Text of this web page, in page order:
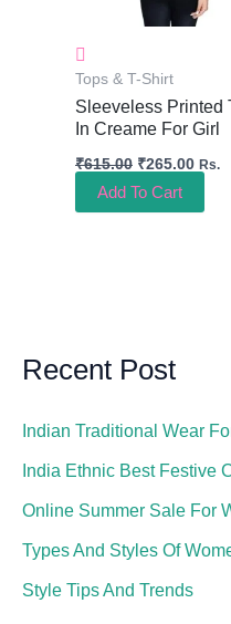
Tops & T-Shirt
Sleeveless Printed
In Creame For Girl
₹615.00 ₹265.00 Rs.
Add To Cart
Recent Post
Indian Traditional Wear
India Ethnic Best Festive
Online Summer Sale For
Types And Styles Of
Style Tips And Trends